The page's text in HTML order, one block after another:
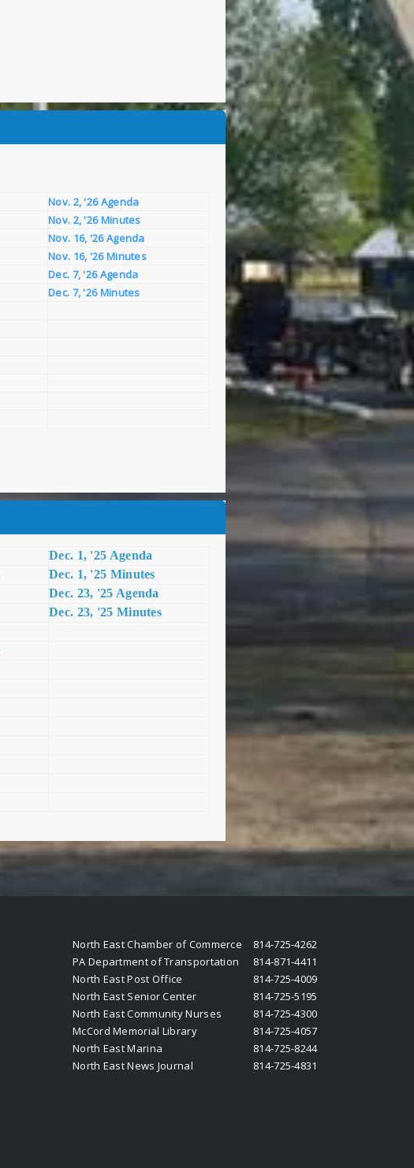
Nov. 2, '26 Agenda
Nov. 2, '26 Minutes
Nov. 16, '26 Agenda
Nov. 16, '26 Minutes
Dec. 7, '26 Agenda
Dec. 7, '26 Minutes
Dec. 1, '25 Agenda
Dec. 1, '25 Minutes
Dec. 23, '25 Agenda
Dec. 23, '25 Minutes
North East Chamber of Commerce 814-725-4262
PA Department of Transportation
814-871-4411
North East Post Office
814-725-4009
North East Senior Center
814-725-5195
North East Community Nurses
814-725-4300
McCord Memorial Library
814-725-4057
North East Marina
814-725-8244
North East News Journal
814-725-4831